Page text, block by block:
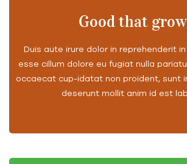
Good that
Duis aute irure dolor in reprehenderit
esse cillum dolore eu fugiat nulla
occaecat cup-idatat non proident, sunt
deserunt mollit anim id est